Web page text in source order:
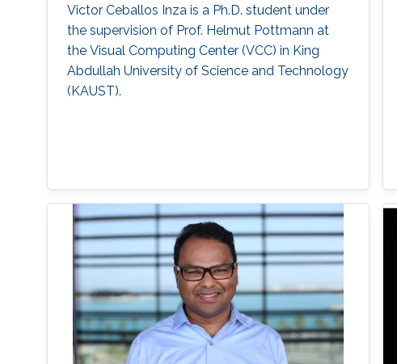
Victor Ceballos Inza is a Ph.D. student under
the supervision of Prof. Helmut Pottmann at
the Visual Computing Center (VCC) in King
Abdullah University of Science and Technology
(KAUST).